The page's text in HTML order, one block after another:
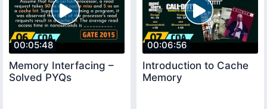
00:05:48
Memory Interfacing –
Solved PYQs
00:06:56
Introduction to Cache
Memory